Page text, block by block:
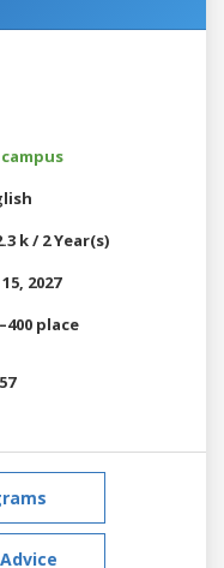
k / 2 Year(s)
2027
place